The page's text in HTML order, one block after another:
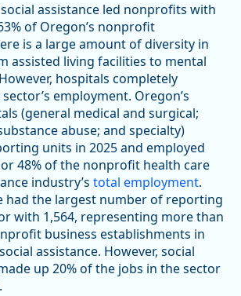
assistance led nonprofits with
of Oregon’s nonprofit
is a large amount of diversity in
assisted living facilities to mental
hospitals completely
employment. Oregon’s
(general medical and surgical;
abuse; and specialty)
units in 2025 and employed
48% of the nonprofit health care
industry’s total employment.
had the largest number of reporting
with 1,564, representing more than
business establishments in
assistance. However, social
up 20% of the jobs in the sector